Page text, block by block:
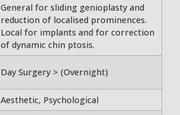
General for sliding genioplasty and
reduction of localised prominences.
Local for implants and for correction
of dynamic chin ptosis.
Day Surgery > (Overnight)
Aesthetic, Psychological